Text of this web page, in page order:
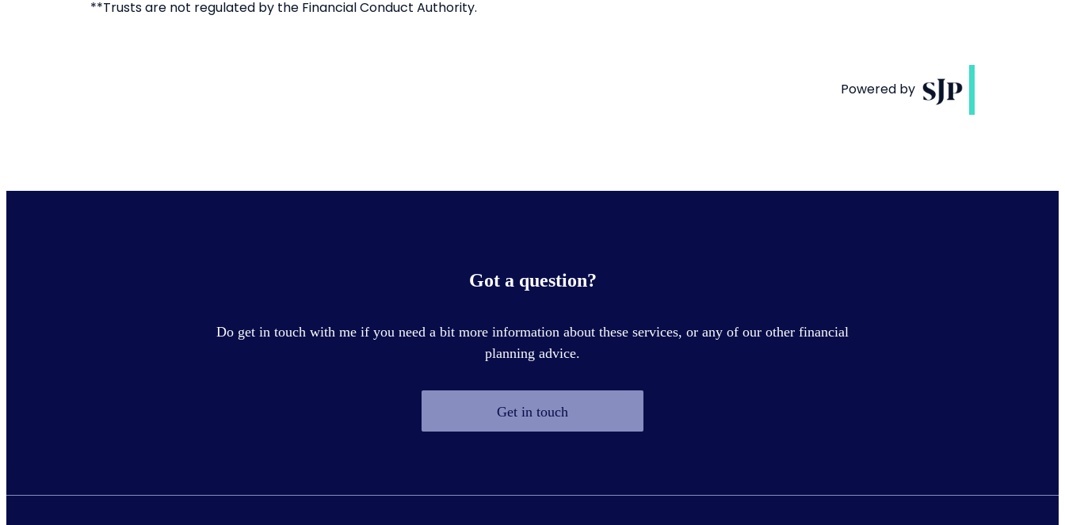
Got a question?
Do get in touch with me if you need a bit more information about these services, or any of our other financial
planning advice.
Get in touch